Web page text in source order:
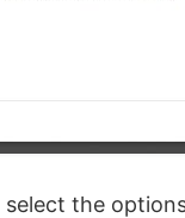
the